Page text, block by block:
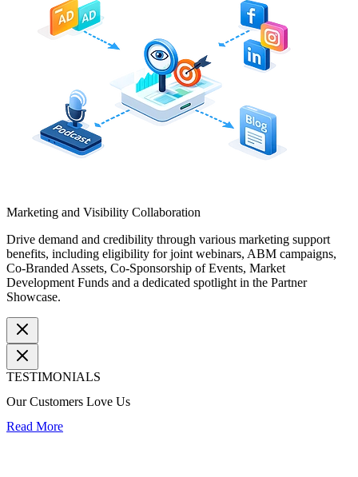
Marketing and Visibility Collaboration
Drive demand and credibility through various marketing support
benefits, including eligibility for joint webinars, ABM campaigns,
Co-Branded Assets, Co-Sponsorship of Events, Market
Development Funds and a dedicated spotlight in the Partner
Showcase.
TESTIMONIALS
Our Customers Love Us
Read More